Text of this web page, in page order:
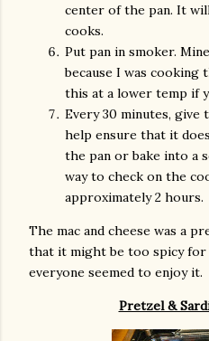
center of the pan. It
cooks.
Put pan in smoker.
because I was cooking
this at a lower temp if
Every 30 minutes, give
help ensure that it
the pan or bake into a
way to check on the
approximately 2 hours.
The mac and cheese was a
that it might be too spicy for
everyone seemed to enjoy it.
Pretzel &